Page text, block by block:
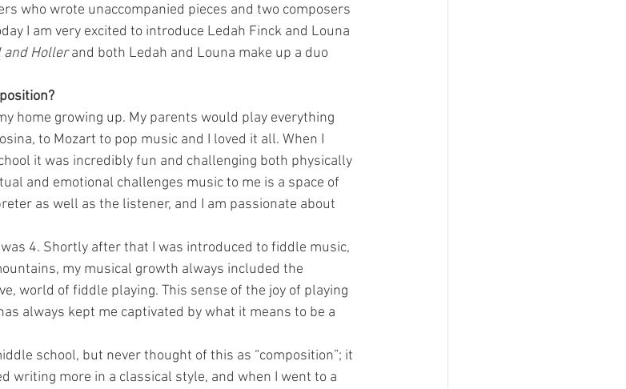
who wrote unaccompanied pieces and two composers
I am very excited to introduce Ledah Finck and Louna
and Holler and both Ledah and Louna make up a duo
home growing up. My parents would play everything
to Mozart to pop music and I loved it all. When I
it was incredibly fun and challenging both physically
and emotional challenges music to me is a space of
as well as the listener, and I am passionate about
4. Shortly after that I was introduced to fiddle music,
my musical growth always included the
world of fiddle playing. This sense of the joy of playing
always kept me captivated by what it means to be a
school, but never thought of this as “composition”; it
writing more in a classical style, and when I went to a